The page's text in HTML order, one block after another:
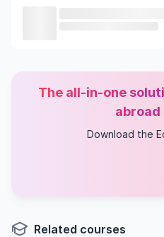
The all-in-one
abroad
Download the
Related courses